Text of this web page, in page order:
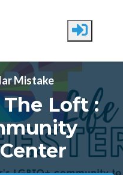
Mistake
Loft :